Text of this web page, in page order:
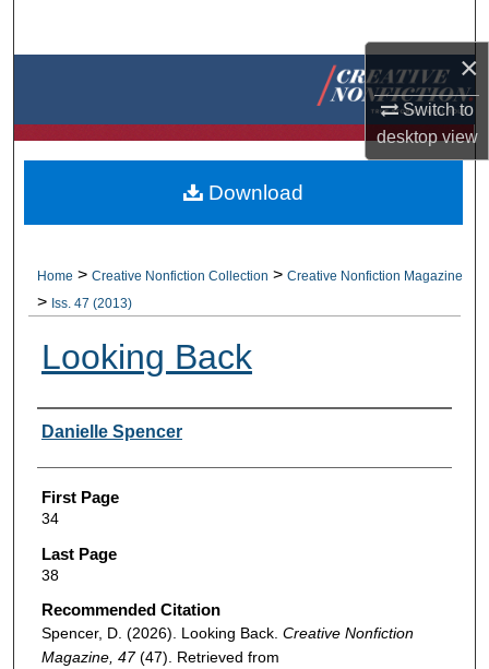
×
Switch to
desktopview
Browse Collections
About
Home > Creative Nonfiction Collection > Creative Nonfiction Magazine
> Iss. 47 (2013)
Looking Back
Authors
Danielle Spencer
First Page
34
Last Page
38
Recommended Citation
Spencer, D. (2026). Looking Back. Creative Nonfiction
Magazine, 47(47). Retrieved from
Download